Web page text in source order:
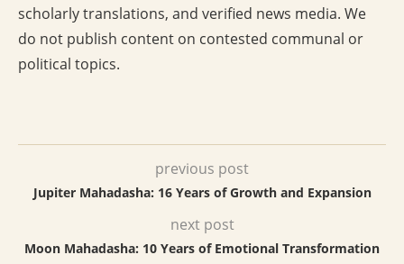
scholarly translations, and verified news media. We
do not publish content on contested communal or
political topics.
previous post
Jupiter Mahadasha: 16 Years of Growth and Expansion
next post
Moon Mahadasha: 10 Years of Emotional Transformation